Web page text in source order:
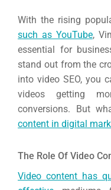
With the rising
such as YouTube,
essential for
stand out from the
into video SEO, you
videos getting
conversions. But
content in digital
The Role Of Video
Video content has